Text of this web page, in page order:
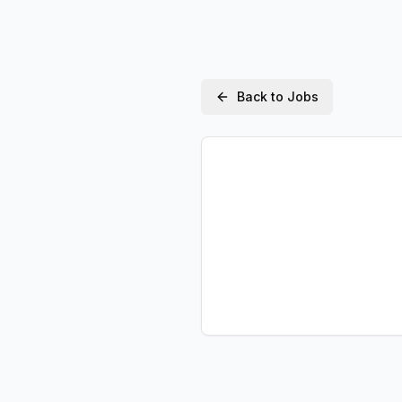
Back to Jobs